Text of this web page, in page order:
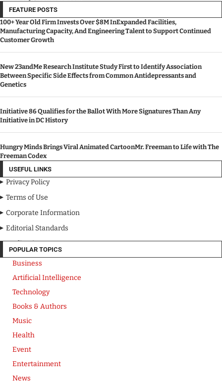
FEATURE POSTS
100+ Year Old Firm Invests Over $8M InExpanded Facilities,
Manufacturing Capacity, And Engineering Talent to Support Continued
Customer Growth
New 23andMe Research Institute Study First to Identify Association
Between Specific Side Effects from Common Antidepressants and
Genetics
Initiative 86 Qualifies for the Ballot With More Signatures Than Any
Initiative in DC History
Hungry Minds Brings Viral Animated CartoonMr. Freeman to Life with The
Freeman Codex
USEFUL LINKS
Privacy Policy
Terms of Use
Corporate Information
Editorial Standards
Media Kit
POPULAR TOPICS
Business
Artificial Intelligence
Technology
Books & Authors
Music
Health
Event
Entertainment
News